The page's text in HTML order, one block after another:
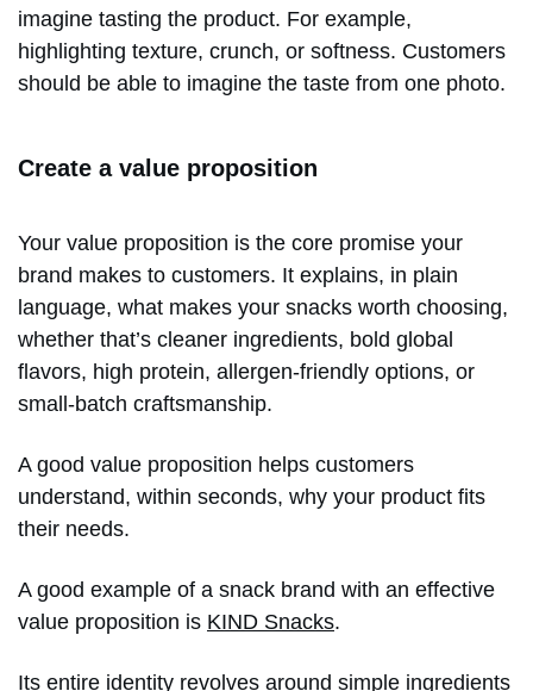
imagine tasting the product. For example,
highlighting texture, crunch, or softness. Customers
should be able to imagine the taste from one photo.
Create a value proposition
Your value proposition is the core promise your
brand makes to customers. It explains, in plain
language, what makes your snacks worth choosing,
whether that’s cleaner ingredients, bold global
flavors, high protein, allergen-friendly options, or
small-batch craftsmanship.
A good value proposition helps customers
understand, within seconds, why your product fits
their needs.
A good example of a snack brand with an effective
value proposition is KIND Snacks.
Its entire identity revolves around simple ingredients